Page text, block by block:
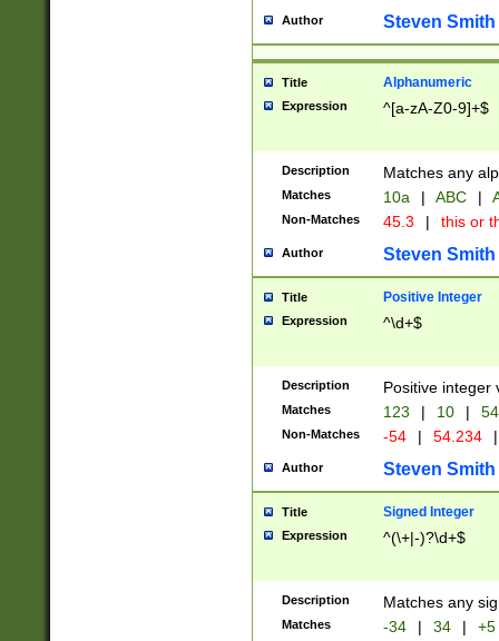
Author Steven Smith
Title Alphanumeric
Expression ^[a-zA-Z0-9]+$
Description Matches any
Matches 10a | ABC |
Non-Matches 45.3 | this or
Author Steven Smith
Title Positive Integer
Expression ^\d+$
Description Positive integer
Matches 123 | 10 | 54
Non-Matches -54 | 54.234 |
Author Steven Smith
Title Signed Integer
Expression ^(\+|-)?\d+$
Description Matches any
Matches -34 | 34 | +5